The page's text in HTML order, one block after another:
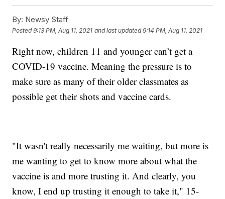
By: Newsy Staff
Posted9:13 PM, Aug 11, 2021 and last updated 9:14 PM, Aug 11, 2021
Right now, children 11 and younger can’t get a
COVID-19 vaccine. Meaning the pressure is to
make sure as many of their older classmates as
possible get their shots and vaccine cards.
"It wasn't really necessarily me waiting, but more is
me wanting to get to know more about what the
vaccine is and more trusting it. And clearly, you
know, I end up trusting it enough to take it," 15-